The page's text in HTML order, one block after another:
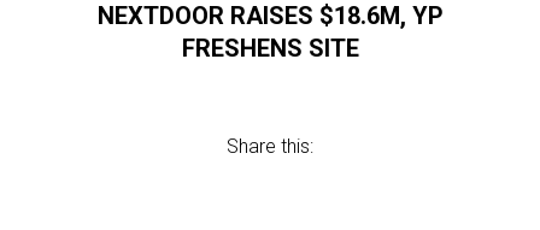
NEXTDOOR RAISES $18.6M, YP
FRESHENS SITE
Share this: